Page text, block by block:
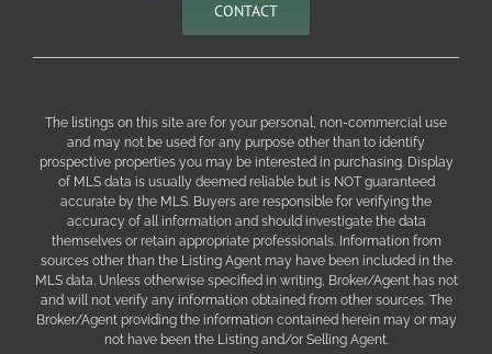
CONTACT
The listings on this site are for your personal, non-commercial use
and may not be used for any purpose other than to identify
prospective properties you may be interested in purchasing. Display
of MLS data is usually deemed reliable but is NOT guaranteed
accurate by the MLS. Buyers are responsible for verifying the
accuracy of all information and should investigate the data
themselves or retain appropriate professionals. Information from
sources other than the Listing Agent may have been included in the
MLS data. Unless otherwise specified in writing, Broker/Agent has not
and will not verify any information obtained from other sources. The
Broker/Agent providing the information contained herein may or may
not have been the Listing and/or Selling Agent.